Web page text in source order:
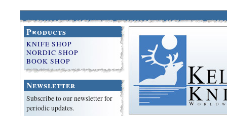
Products
KNIFE SHOP
NORDIC SHOP
BOOK SHOP
Newsletter
Subscribe to our newsletter for
periodic updates.